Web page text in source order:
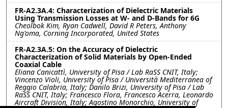
FR-A2.3A.4: Characterization of Dielectric Materials
Using Transmission Losses at W- and D-Bands for 6G
Cheolbok Kim, Ryan Cadwell, David R Peters, Anthony
Ng'oma, Corning Incorporated, United States
FR-A2.3A.5: On the Accuracy of Dielectric
Characterization of Solid Materials by Open-Ended
Coaxial Cable
Eliana Canicattì, University of Pisa / Lab RaSS CNIT, Italy;
Vincenzo Violi, University of Pisa / Università Mediterranea of
Reggio Calabria, Italy; Danilo Brizi, University of Pisa / Lab
RaSS CNIT, Italy; Francesco Flora, Francesco Acerra, Leonardo
Aircraft Division, Italy; Agostino Monorchio, University of